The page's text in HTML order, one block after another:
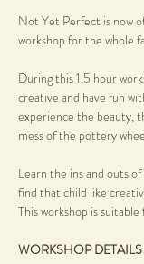
Not Yet Perfect is now
workshop for the whole
During this 1.5 hour
creative and have fun
experience the beauty,
mess of the pottery
Learn the ins and outs
find that child like
This workshop is
WORKSHOP DETAILS